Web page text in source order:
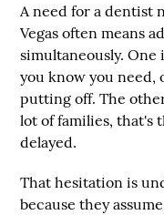
A need for adentist
Vegas often means
simultaneously.
you know you need,
putting off. The
lot of families, that's
delayed.
That hesitation is
because they